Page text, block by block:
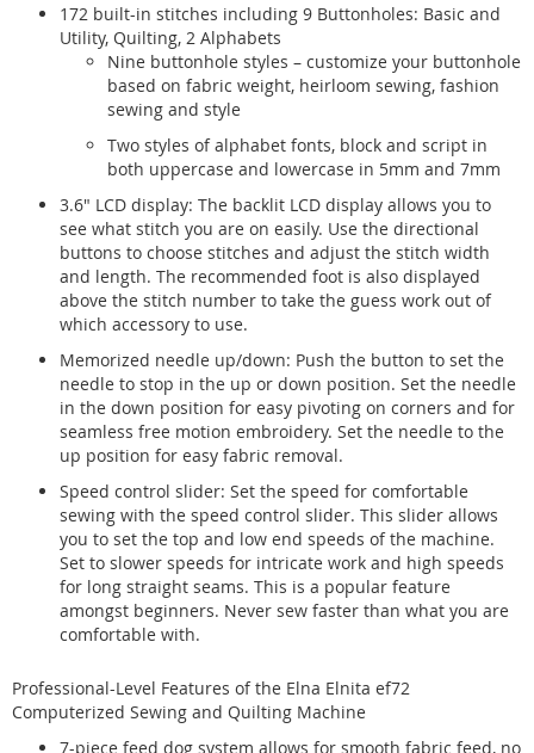
172 built-in stitches including 9 Buttonholes: Basic and
Utility, Quilting, 2 Alphabets
Nine buttonhole styles – customize your buttonhole
based on fabric weight, heirloom sewing, fashion
sewing and style
Two styles of alphabet fonts, block and script in
both uppercase and lowercase in 5mm and 7mm
3.6" LCD display: The backlit LCD display allows you to
see what stitch you are on easily. Use the directional
buttons to choose stitches and adjust the stitch width
and length. The recommended foot is also displayed
above the stitch number to take the guess work out of
which accessory to use.
Memorized needle up/down: Push the button to set the
needle to stop in the up or down position. Set the needle
in the down position for easy pivoting on corners and for
seamless free motion embroidery. Set the needle to the
up position for easy fabric removal.
Speed control slider: Set the speed for comfortable
sewing with the speed control slider. This slider allows
you to set the top and low end speeds of the machine.
Set to slower speeds for intricate work and high speeds
for long straight seams. This is a popular feature
amongst beginners. Never sew faster than what you are
comfortable with.
Professional-Level Features of the Elna Elnita ef72
Computerized Sewing and Quilting Machine
7-piece feed dog system allows for smooth fabric feed, no